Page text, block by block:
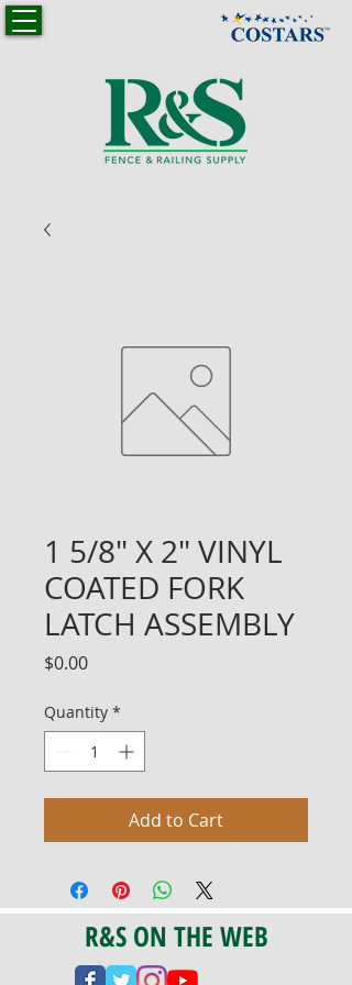
1 5/8" X 2" VINYL
COATED FORK
LATCH ASSEMBLY
$0.00Price
Quantity *
Add to Cart
R&S ON THE WEB